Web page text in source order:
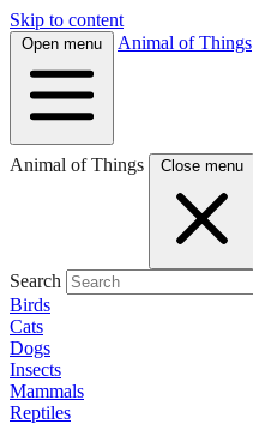
Skip to content
Open menu Animal of Things
Animal of Things Close menu
Search
Birds
Cats
Dogs
Insects
Mammals
Reptiles